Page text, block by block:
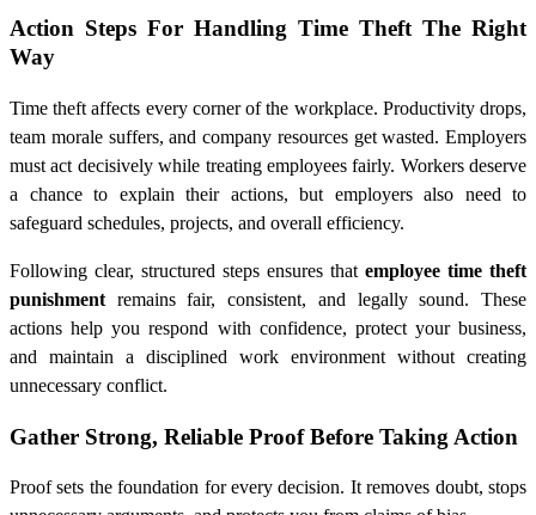
Action Steps For Handling Time Theft The Right
Way
Time theft affects every corner of the workplace. Productivity drops,
team morale suffers, and company resources get wasted. Employers
must act decisively while treating employees fairly. Workers deserve
a chance to explain their actions, but employers also need to
safeguard schedules, projects, and overall efficiency.
Following clear, structured steps ensures that employee time theft
punishment remains fair, consistent, and legally sound. These
actions help you respond with confidence, protect your business,
and maintain a disciplined work environment without creating
unnecessary conflict.
Gather Strong, Reliable Proof Before Taking Action
Proof sets the foundation for every decision. It removes doubt, stops